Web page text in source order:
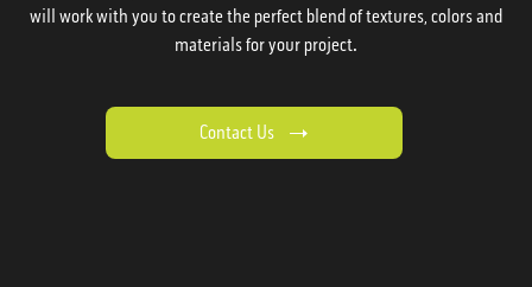
will work with you to create the perfect blend of textures, colors and
materials for your project.
Contact Us